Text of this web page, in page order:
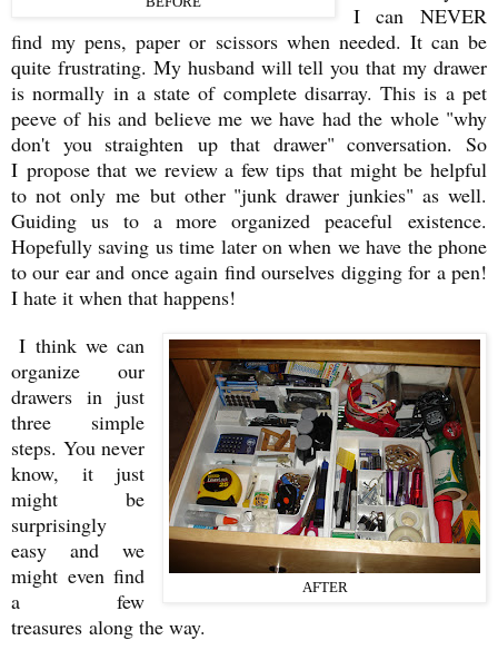
I can NEVER
find my pens, paper or scissors when needed. It can be
quite frustrating. My husband will tell you that my drawer
is normally in a state of complete disarray. This is a pet
peeve of his and believe me we have had the whole "why
don't you straighten up that drawer" conversation. So
I propose that we review a few tips that might be helpful
to not only me but other "junk drawer junkies" as well.
Guiding us to a more organized peaceful existence.
Hopefully saving us time later on when we have the phone
to our ear and once again find ourselves digging for a pen!
I hate it when that happens!
AFTER
I think we can
organize our
drawers in just
three simple
steps. You never
know, it just
might be
surprisingly
easy and we
might even find
a few
treasures along the way.